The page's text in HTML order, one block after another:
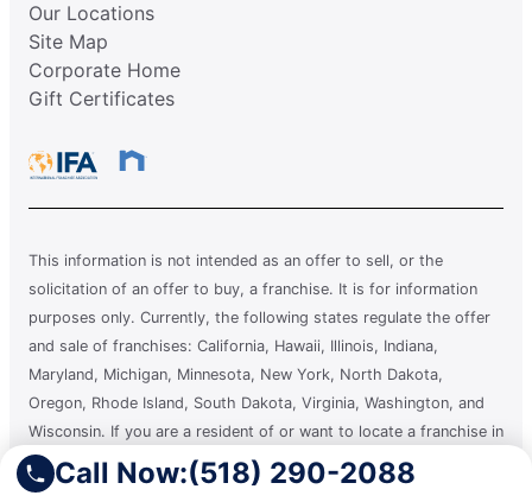
Call Now:(518) 290-2088
Our Locations
Site Map
Corporate Home
Gift Certificates
This information is not intended as an offer to sell, or the
solicitation of an offer to buy, a franchise. It is for information
purposes only. Currently, the following states regulate the offer
and sale of franchises: California, Hawaii, Illinois, Indiana,
Maryland, Michigan, Minnesota, New York, North Dakota,
Oregon, Rhode Island, South Dakota, Virginia, Washington, and
Wisconsin. If you are a resident of or want to locate a franchise in
one of these states, we will not offer you a franchise unless and
until we have complied with applicable pre-sale registration and